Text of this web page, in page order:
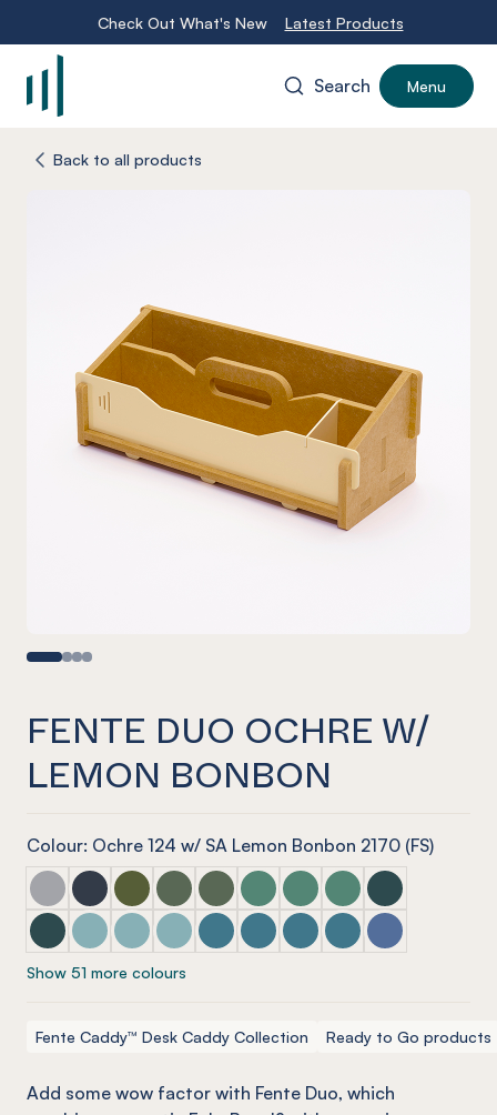
Check Out What's New Latest Products
Search Menu
Back to all products
FENTE DUO OCHRE W/
LEMON BONBON
Colour: Ochre 124 w/ SA Lemon Bonbon 2170 (FS)
Fente Duo Marle Grey w/ Mist Grey
Fente Duo Navy w/ Blue Tint
Fente Duo Olive w/ Olive Green
Fente Duo Vineyard w/ Glass Look Tint
Fente Duo Vineyard w/ Glacier
Fente Duo Jade w/ Glass Look
Fente Duo Jade w/
Fente Duo Jade w/
Fente Duo Ivy
Fente Duo Ivy w/ Green Tint
Fente Duo Duck Egg w/ Blue Tint
Fente Duo Duck Egg w/ Arctic Blue
Fente Duo Duck Egg w/ Candy Floss Blue
Fente Duo Pacific w/ Candy Floss
Fente Duo Pacific w/ Arctic
Fente Duo Pacific w/
Fente Duo Pacific w/
Fente Duo
Show 51 more colours
Fente Caddy™ Desk Caddy Collection Ready to Go products
Add some wow factor with Fente Duo, which